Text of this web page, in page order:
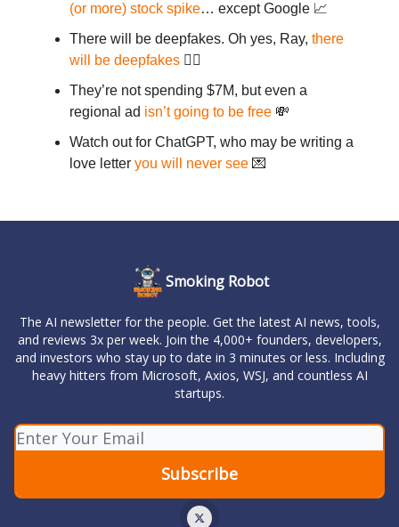
(or more) stock spike… except Google 📈
There will be deepfakes. Oh yes, Ray, there
will be deepfakes 👯‍♀️
They’re not spending $7M, but even a
regional ad isn’t going to be free 💸
Watch out for ChatGPT, who may be writing a
love letter you will never see 💌
Smoking Robot
The AI newsletter for the people. Get the latest AI news, tools,
and reviews 3x per week. Join the 4,000+ founders, developers,
and investors who stay up to date in 3 minutes or less. Including
heavy hitters from Microsoft, Axios, WSJ, and countless AI
startups.